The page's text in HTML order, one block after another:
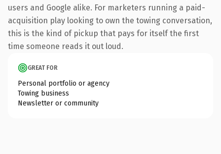
users and Google alike. For marketers running a paid-
acquisition play looking to own the towing conversation,
this is the kind of pickup that pays for itself the first
time someone reads it out loud.
GREAT FOR
Personal portfolio or agency
Towing business
Newsletter or community